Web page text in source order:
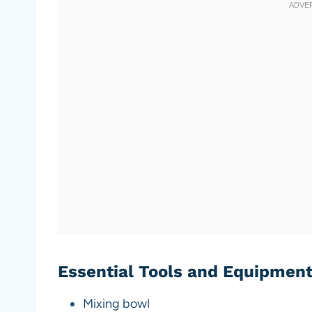
Essential Tools and Equipment
Mixing bowl